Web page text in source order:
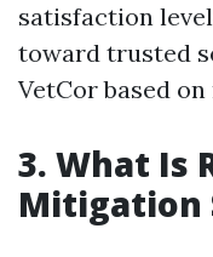
satisfaction
toward trusted
VetCor based
3. What Is
Mitigation